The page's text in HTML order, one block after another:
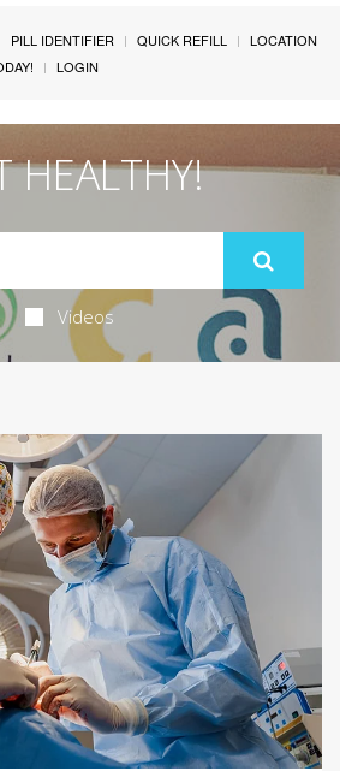
PILL IDENTIFIER QUICK REFILL
LOCATION
LOGIN
HEALTHY!
Videos